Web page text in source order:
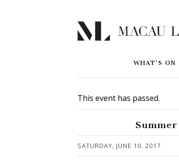
WHAT'S ON
This event has passed.
SATURDAY, JUNE 10, 2017